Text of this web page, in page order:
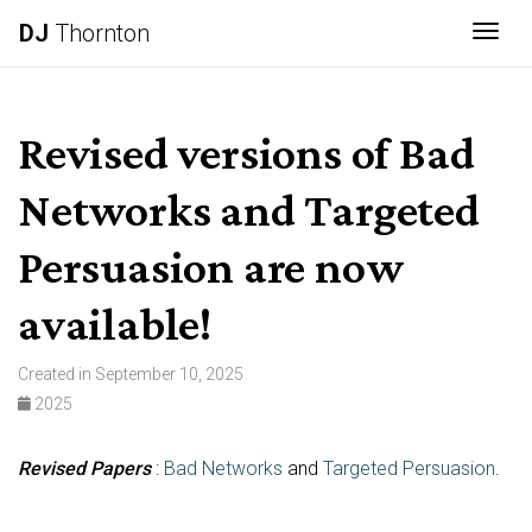
DJ Thornton
Revised versions of Bad
Networks and Targeted
Persuasion are now
available!
Created in September 10, 2025
2025
Revised Papers: Bad Networks and Targeted Persuasion.